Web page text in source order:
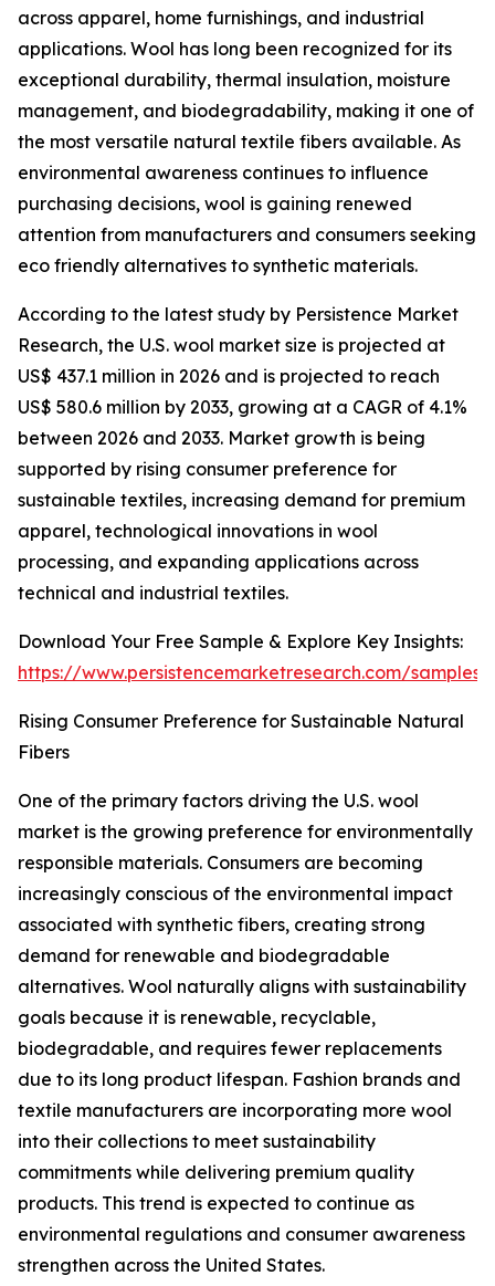
across apparel, home furnishings, and industrial
applications. Wool has long been recognized for its
exceptional durability, thermal insulation, moisture
management, and biodegradability, making it one of
the most versatile natural textile fibers available. As
environmental awareness continues to influence
purchasing decisions, wool is gaining renewed
attention from manufacturers and consumers seeking
eco friendly alternatives to synthetic materials.
According to the latest study by Persistence Market
Research, the U.S. wool market size is projected at
US$ 437.1 million in 2026 and is projected to reach
US$ 580.6 million by 2033, growing at a CAGR of 4.1%
between 2026 and 2033. Market growth is being
supported by rising consumer preference for
sustainable textiles, increasing demand for premium
apparel, technological innovations in wool
processing, and expanding applications across
technical and industrial textiles.
Download Your Free Sample & Explore Key Insights:
https://www.persistencemarketresearch.com/samples/
Rising Consumer Preference for Sustainable Natural
Fibers
One of the primary factors driving the U.S. wool
market is the growing preference for environmentally
responsible materials. Consumers are becoming
increasingly conscious of the environmental impact
associated with synthetic fibers, creating strong
demand for renewable and biodegradable
alternatives. Wool naturally aligns with sustainability
goals because it is renewable, recyclable,
biodegradable, and requires fewer replacements
due to its long product lifespan. Fashion brands and
textile manufacturers are incorporating more wool
into their collections to meet sustainability
commitments while delivering premium quality
products. This trend is expected to continue as
environmental regulations and consumer awareness
strengthen across the United States.